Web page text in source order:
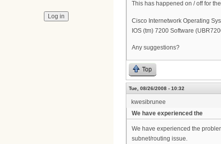
This has happened on / off for
Cisco Internetwork Operating
IOS (tm) 7200 Software
Any suggestions?
Top
Tue, 08/26/2008 - 10:32
kwesibrunee
We have experienced the
We have experienced the
subnet/routing issue.